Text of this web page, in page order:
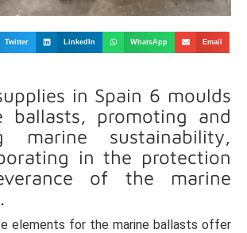
Twitter LinkedIn WhatsApp Email
in Spain 6 moulds
ballasts, promoting and
marine sustainability,
in the protection
of the marine
elements for the marine ballasts offer